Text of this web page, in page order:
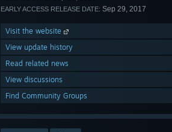
EARLY ACCESS RELEASE DATE: Sep 29, 2017
Visit the website
View update history
Read related news
View discussions
Find Community Groups